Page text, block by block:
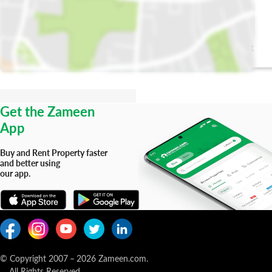
Clinic Gujranwala
(Animal Hospital)
Government
Maternity
Hospital
Get the Zameen
App
Buy and Rent Property faster
and better using
our app.
© Copyright 2007 – 2026 Zameen.com.